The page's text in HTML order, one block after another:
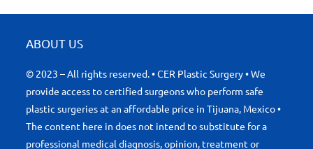
ABOUT US
© 2023 – All rights reserved. • CER Plastic Surgery • We
provide access to certified surgeons who perform safe
plastic surgeries at an affordable price in Tijuana, Mexico •
The content here in does not intend to substitute for a
professional medical diagnosis, opinion, treatment or